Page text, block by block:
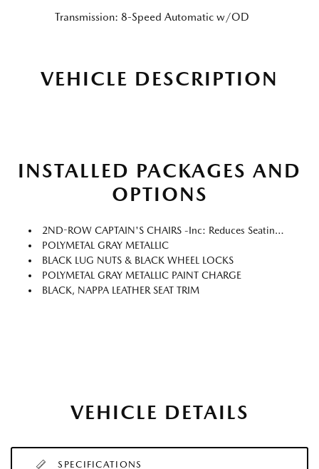
Transmission: 8-Speed Automatic w/OD
VEHICLE DESCRIPTION
INSTALLED PACKAGES AND
OPTIONS
2ND-ROW CAPTAIN'S CHAIRS -inc: Reduces Seating Capacity From 8-Passengers To 7-Passengers, Armrest And Center Walk Through
POLYMETAL GRAY METALLIC
BLACK LUG NUTS & BLACK WHEEL LOCKS
POLYMETAL GRAY METALLIC PAINT CHARGE
BLACK, NAPPA LEATHER SEAT TRIM
VEHICLE DETAILS
SPECIFICATIONS